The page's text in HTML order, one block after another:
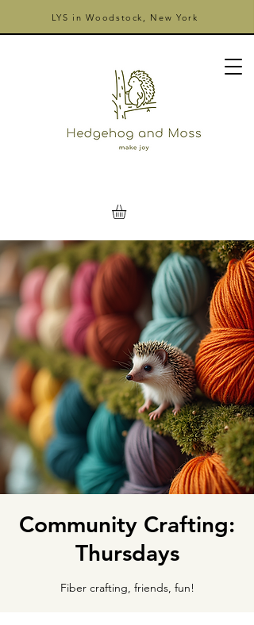
LYS in Woodstock, New York
Community Crafting:
Thursdays
Fiber crafting, friends, fun!